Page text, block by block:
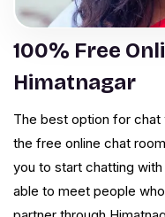
100% Free
Himatnagar
The best option for chat
the free online chat
you to start chatting
able to meet people